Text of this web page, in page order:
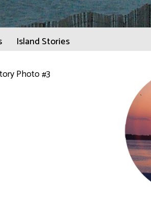
Island Stories